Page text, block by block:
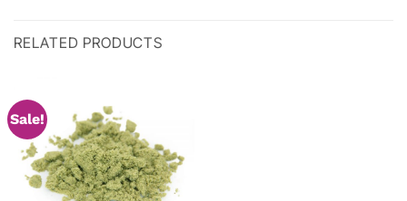
RELATED PRODUCTS
Sale!